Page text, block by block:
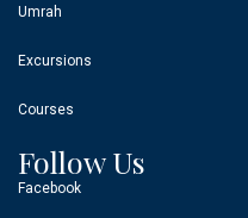
Umrah
Excursions
Courses
Follow Us
Facebook